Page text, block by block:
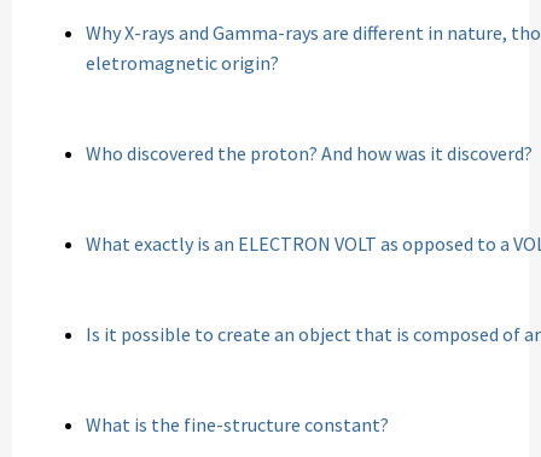
Why X-rays and Gamma-rays are different in nature,
eletromagnetic origin?
Who discovered the proton? And how was it discoverd?
What exactly is an ELECTRON VOLT as opposed to a
Is it possible to create an object that is composed of
What is the fine-structure constant?